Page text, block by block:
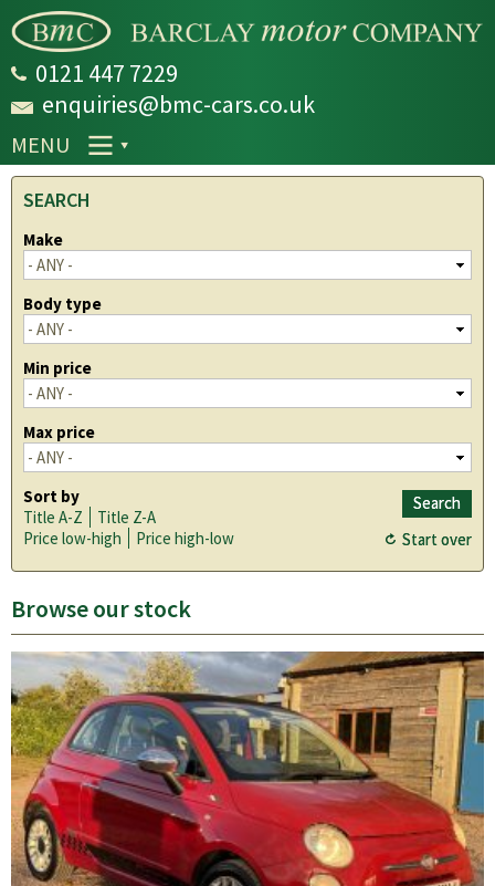
main
0121 447 7229
enquiries@bmc-cars.co.uk
MENU
SEARCH
Make
Body type
Min price
Max price
Sort by
Title A-Z
Title Z-A
Price low-high
Price high-low
Browse our stock